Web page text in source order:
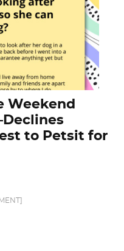
Weekend
to Petsit for